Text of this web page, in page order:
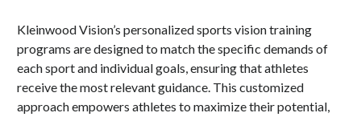
Kleinwood Vision’s personalized sports vision training
programs are designed to match the specific demands of
each sport and individual goals, ensuring that athletes
receive the most relevant guidance. This customized
approach empowers athletes to maximize their potential,